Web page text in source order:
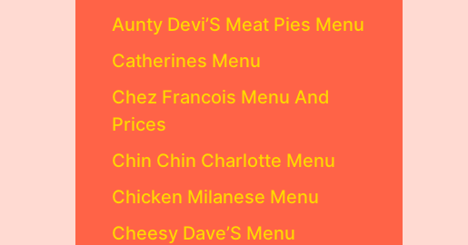
Aunty Devi’S Meat Pies Menu
Catherines Menu
Chez Francois Menu And
Prices
Chin Chin Charlotte Menu
Chicken Milanese Menu
Cheesy Dave’S Menu